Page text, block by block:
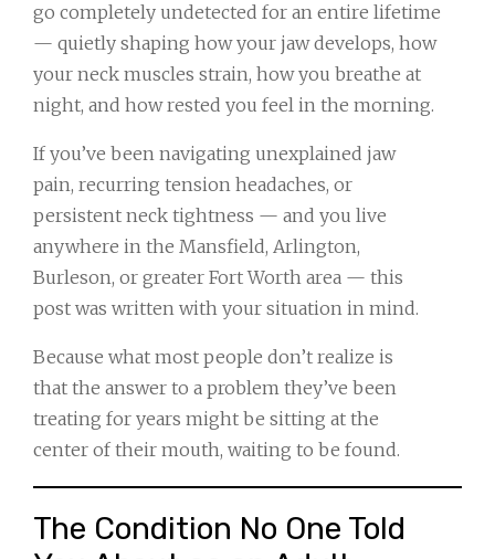
go completely undetected for an entire lifetime
— quietly shaping how your jaw develops, how
your neck muscles strain, how you breathe at
night, and how rested you feel in the morning.
If you’ve been navigating unexplained jaw
pain, recurring tension headaches, or
persistent neck tightness — and you live
anywhere in the Mansfield, Arlington,
Burleson, or greater Fort Worth area — this
post was written with your situation in mind.
Because what most people don’t realize is
that the answer to a problem they’ve been
treating for years might be sitting at the
center of their mouth, waiting to be found.
The Condition No One Told